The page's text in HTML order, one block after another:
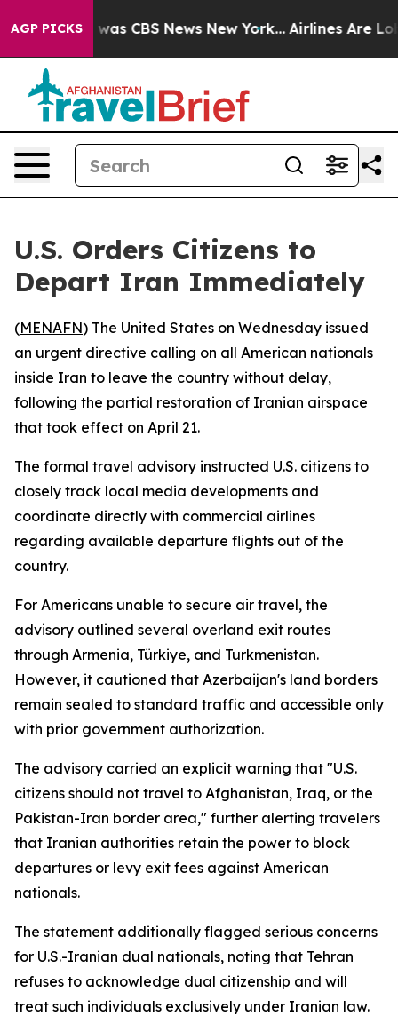
AGP PICKSwas CBS News New York... Airlines Are
U.S. Orders Citizens to
Depart Iran Immediately
(MENAFN) The United States on Wednesday issued
an urgent directive calling on all American nationals
inside Iran to leave the country without delay,
following the partial restoration of Iranian airspace
that took effect on April 21.
The formal travel advisory instructed U.S. citizens to
closely track local media developments and
coordinate directly with commercial airlines
regarding available departure flights out of the
country.
For Americans unable to secure air travel, the
advisory outlined several overland exit routes
through Armenia, Türkiye, and Turkmenistan.
However, it cautioned that Azerbaijan's land borders
remain sealed to standard traffic and accessible only
with prior government authorization.
The advisory carried an explicit warning that "U.S.
citizens should not travel to Afghanistan, Iraq, or the
Pakistan-Iran border area," further alerting travelers
that Iranian authorities retain the power to block
departures or levy exit fees against American
nationals.
The statement additionally flagged serious concerns
for U.S.-Iranian dual nationals, noting that Tehran
refuses to acknowledge dual citizenship and will
treat such individuals exclusively under Iranian law.